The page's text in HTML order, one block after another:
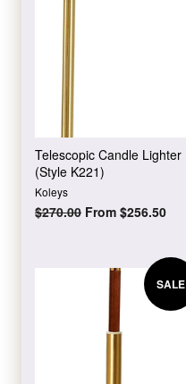
Telescopic Candle Lighter
(Style K221)
Koleys
Regular
$270.00From $256.50
SALE